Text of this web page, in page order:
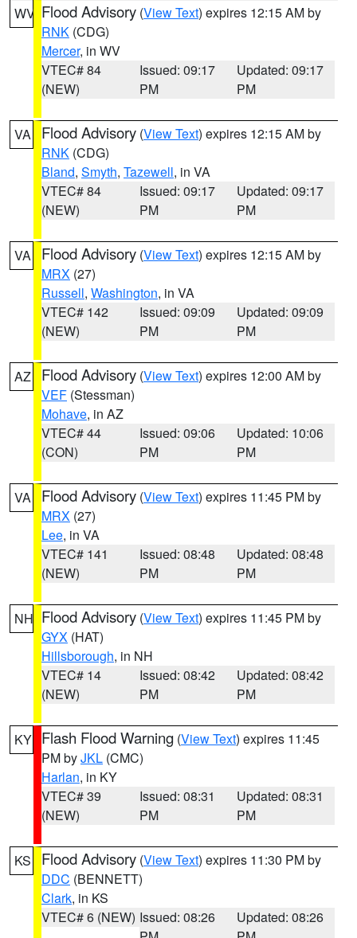
WV Flood Advisory (View Text) expires 12:15 AM by
RNK (CDG)
Mercer, in WV
VTEC# 84
(NEW)
Issued: 09:17
PM
Updated: 09:17
PM
VA Flood Advisory (View Text) expires 12:15 AM by
RNK (CDG)
Bland, Smyth, Tazewell, in VA
VTEC# 84
(NEW)
Issued: 09:17
PM
Updated: 09:17
PM
VA Flood Advisory (View Text) expires 12:15 AM by
MRX (27)
Russell, Washington, in VA
VTEC# 142
(NEW)
Issued: 09:09
PM
Updated: 09:09
PM
AZ Flood Advisory (View Text) expires 12:00 AM by
VEF (Stessman)
Mohave, in AZ
VTEC# 44
(CON)
Issued: 09:06
PM
Updated: 10:06
PM
VA Flood Advisory (View Text) expires 11:45 PM by
MRX (27)
Lee, in VA
VTEC# 141
(NEW)
Issued: 08:48
PM
Updated: 08:48
PM
NH Flood Advisory (View Text) expires 11:45 PM by
GYX (HAT)
Hillsborough, in NH
VTEC# 14
(NEW)
Issued: 08:42
PM
Updated: 08:42
PM
KY Flash Flood Warning (View Text) expires 11:45
PM byJKL (CMC)
Harlan, in KY
VTEC# 39
(NEW)
Issued: 08:31
PM
Updated: 08:31
PM
KS Flood Advisory (View Text) expires 11:30 PM by
DDC (BENNETT)
Clark, in KS
VTEC# 6 (NEW) Issued: 08:26
Updated: 08:26